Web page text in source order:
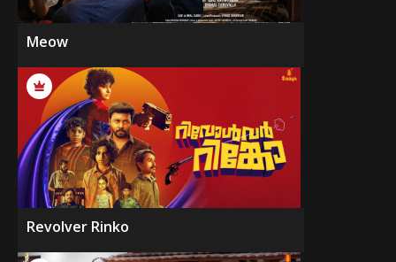
Meow
Revolver Rinko